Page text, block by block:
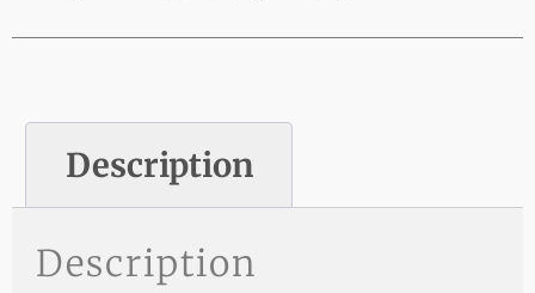
Description
Description